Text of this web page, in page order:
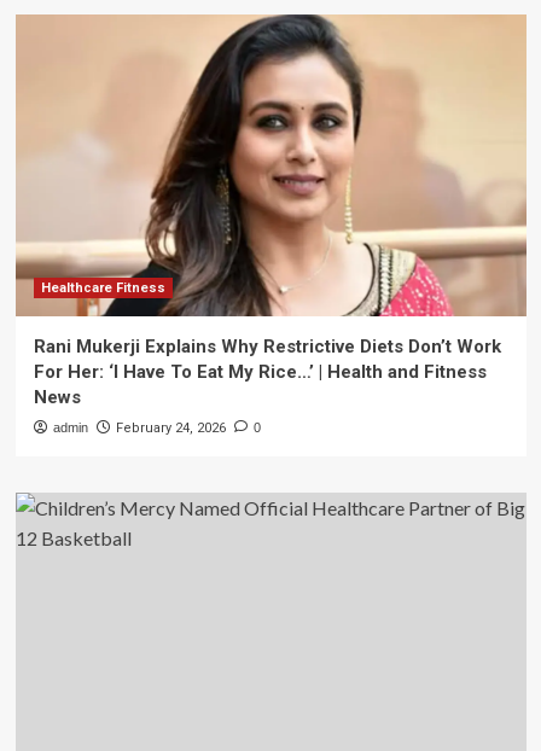
Healthcare Fitness
Rani Mukerji Explains Why Restrictive Diets Don’t Work
For Her: ‘I Have To Eat My Rice…’ | Health and Fitness
News
admin February 24, 2026 0